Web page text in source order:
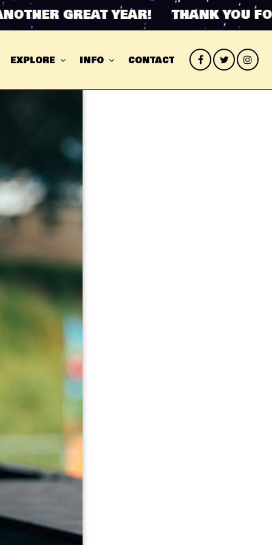
GREAT YEAR! THANK YOU
EXPLORE INFO CONTACT